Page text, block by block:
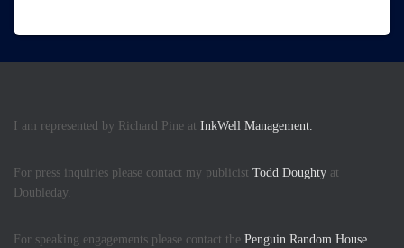
I am represented by Richard Pine at InkWell Management.
For press inquiries please contact my publicist Todd Doughty at
Doubleday.
For speaking engagements please contact the Penguin Random House